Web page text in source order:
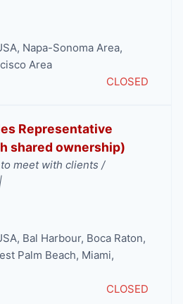
, Napa-Sonoma Area,
Area
CLOSED
Representative
shared ownership)
meet with clients /
, Bal Harbour, Boca Raton,
Palm Beach, Miami,
CLOSED